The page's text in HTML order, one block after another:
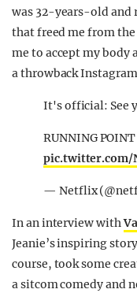
was 32-years-old and
that freed me from
me to accept my body
a throwback
It's official: See
RUNNING
pic.twitter.com/
— Netflix
In an interview with
Jeanie’s inspiring
course, took some
a sitcom comedy and